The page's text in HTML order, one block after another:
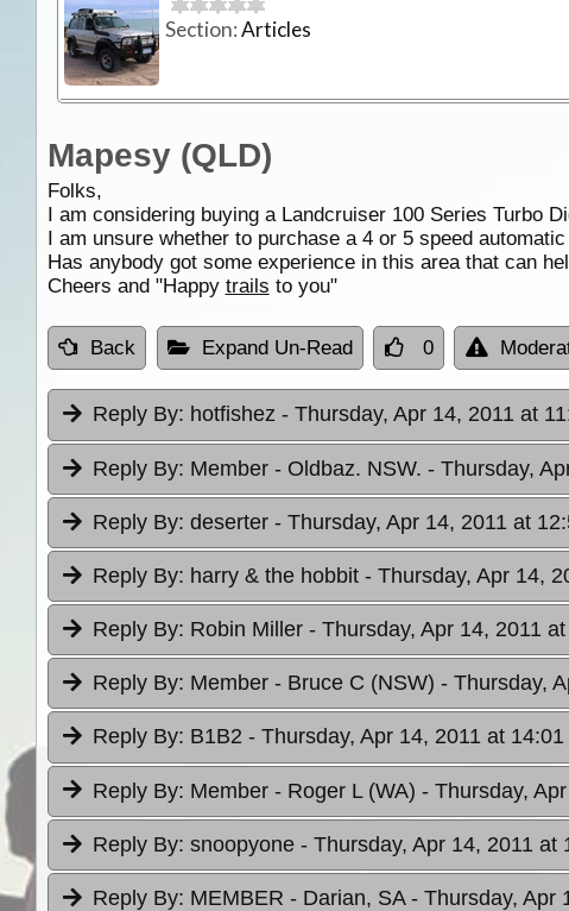
Section:Articles
Mapesy (QLD)
Folks,
I am considering buying a Landcruiser 100 Series Turbo
I am unsure whether to purchase a 4 or 5 speed
Has anybody got some experience in this area that can
Cheers and "Happy trails to you"
Back Expand Un-Read 0
Reply By: hotfishez - Thursday, Apr 14, 2011 at
Reply By: Member - Oldbaz. NSW. - Thursday,
Reply By: deserter - Thursday, Apr 14, 2011 at
Reply By: harry & the hobbit - Thursday, Apr 14,
Reply By: Robin Miller - Thursday, Apr 14, 2011
Reply By: Member - Bruce C (NSW) - Thursday,
Reply By: B1B2 - Thursday, Apr 14, 2011 at 14:01
Reply By: Member - Roger L (WA) - Thursday,
Reply By: snoopyone - Thursday, Apr 14, 2011 at
Reply By: MEMBER - Darian, SA - Thursday, Apr